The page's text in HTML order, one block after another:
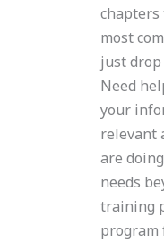
chapters
most
just
Need
your
relevant
are
needs
training
program